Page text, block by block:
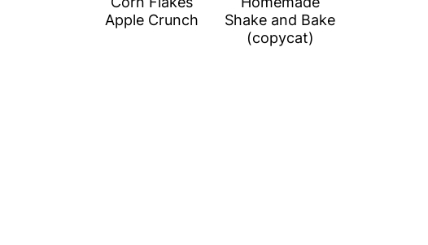
Apple Crunch
Shake and Bake
(copycat)